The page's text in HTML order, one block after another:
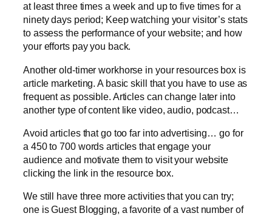
at least three times a week and up to five times for a
ninety days period; Keep watching your visitor’s stats
to assess the performance of your website; and how
your efforts pay you back.
Another old-timer workhorse in your resources box is
article marketing. A basic skill that you have to use as
frequent as possible. Articles can change later into
another type of content like video, audio, podcast…
Avoid articles that go too far into advertising… go for
a 450 to 700 words articles that engage your
audience and motivate them to visit your website
clicking the link in the resource box.
We still have three more activities that you can try;
one is Guest Blogging, a favorite of a vast number of